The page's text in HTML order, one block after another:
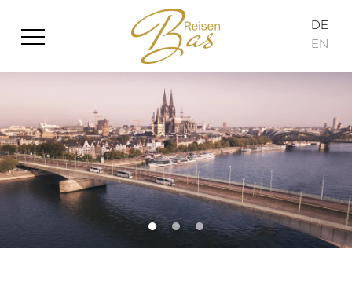
DE
EN